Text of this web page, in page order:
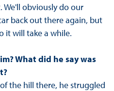
obviously do our
back out there again, but
it will take a while.
What did he say was
the hill there, he struggled